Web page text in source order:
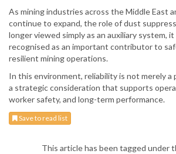
As mining industries across the Middle East
continue to expand, the role of dust
longer viewed simply as an auxiliary system,
recognised as an important contributor to
resilient mining operations.
In this environment, reliability is not merely
a strategic consideration that supports
worker safety, and long-term performance.
Save to read list
This article has been tagged under